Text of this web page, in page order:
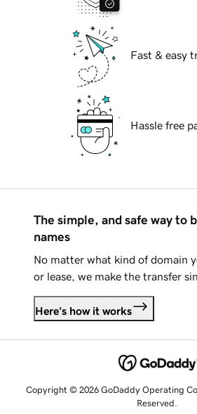
Fast & easy
Hassle free
The simple, and safe way to
names
No matter what kind of domain
or lease, we make the transfer
Here's how it works
Copyright © 2026 GoDaddy Operating
Reserved.